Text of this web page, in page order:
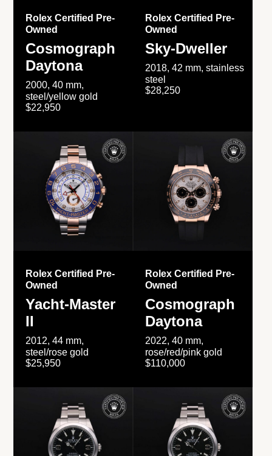
Rolex Certified Pre-
Owned
Cosmograph
Daytona
2000, 40 mm,
steel/yellow gold
$22,950
Rolex Certified Pre-
Owned
Sky-Dweller
2018, 42 mm, stainless
steel
$28,250
Rolex Certified Pre-
Owned
Yacht-Master
II
2012, 44 mm,
steel/rose gold
$25,950
Rolex Certified Pre-
Owned
Cosmograph
Daytona
2022, 40 mm,
rose/red/pink gold
$110,000